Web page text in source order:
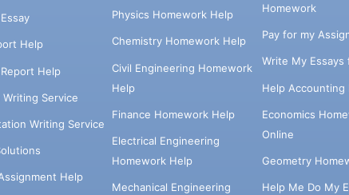
Help
Help
Writing Service
Writing Service
Help
Physics Homework Help
Chemistry Homework Help
Civil Engineering Homework
Help
Finance Homework Help
Electrical Engineering
Homework Help
Mechanical Engineering
Homework
Pay for my
Write My Essays
Help Accounting
Economics
Online
Geometry
Help Me Do My